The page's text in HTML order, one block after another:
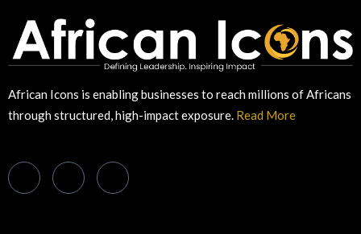
African Icons is enabling businesses to reach millions of Africans
through structured, high-impact exposure. Read More